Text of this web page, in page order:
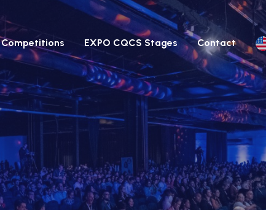
Competitions EXPO CQCS Stages Contact